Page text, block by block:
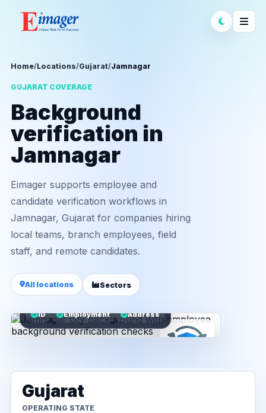
Home/Locations/Gujarat/Jamnagar
GUJARAT COVERAGE
Background
verification in
Jamnagar
Eimager supports employee and
candidate verification workflows in
Jamnagar, Gujarat for companies hiring
local teams, branch employees, field
staff, and remote candidates.
All locations Sectors
ID Employment Address
Gujarat
OPERATING STATE